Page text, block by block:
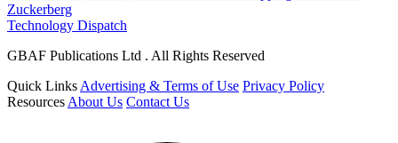
Zuckerberg
Technology Dispatch
GBAF Publications Ltd . All Rights Reserved
Quick Links Advertising & Terms of Use Privacy Policy
Resources About Us Contact Us